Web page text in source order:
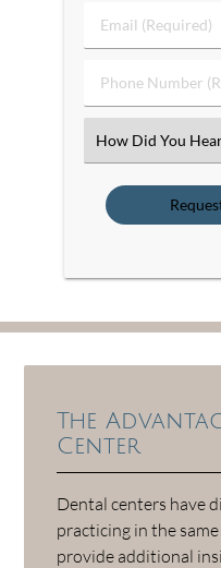
Name
Email
(Required)
Phone
Number
Select
an
Option
The
Center
Dental centers have
practicing in the
provide additional